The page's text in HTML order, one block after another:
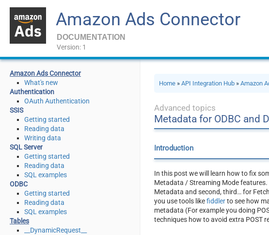
Amazon Ads Connector
DOCUMENTATION
Version: 1
Amazon Ads Connector
What's new
Authentication
OAuth Authentication
SSIS
Getting started
Reading data
Writing data
SQL Server
Getting started
Reading data
SQL examples
ODBC
Getting started
Reading data
SQL examples
Tables
__DynamicRequest__
Home »API Integration Hub »Amazon
Advanced topics
Metadata for ODBC and
Introduction
In this post we will learn how to fix
Metadata / Streaming Mode
Metadata and second, third… for
you use tools likefiddlerto see how
metadata (For example you doing
techniques how to avoid extra POST